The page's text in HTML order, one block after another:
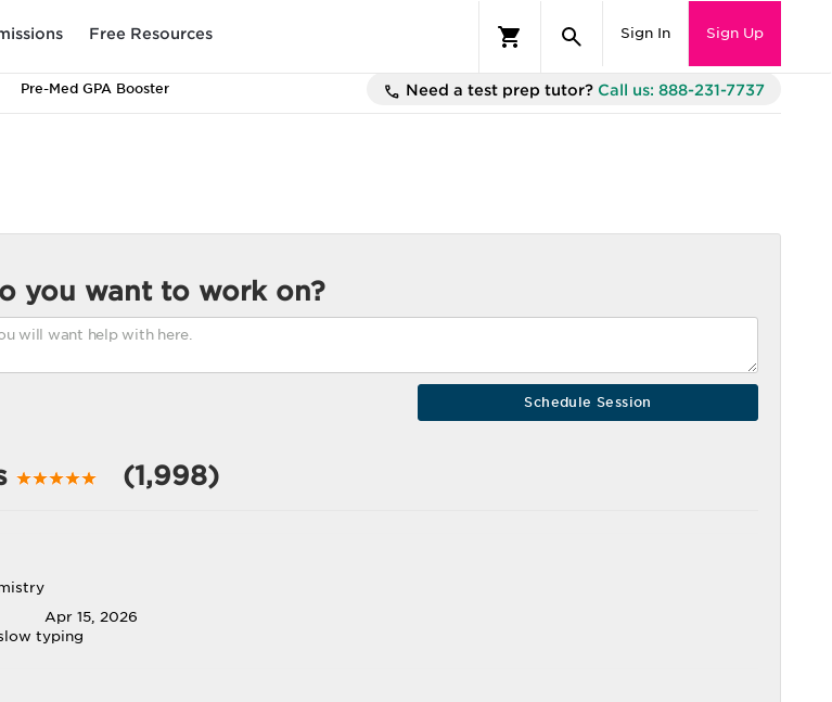
Free Resources Sign In Sign Up
Pre-Med GPA Booster Need a test prep tutor? Call us: 888-231-7737
you want to work on?
(1,998)
Apr 15, 2026
typing